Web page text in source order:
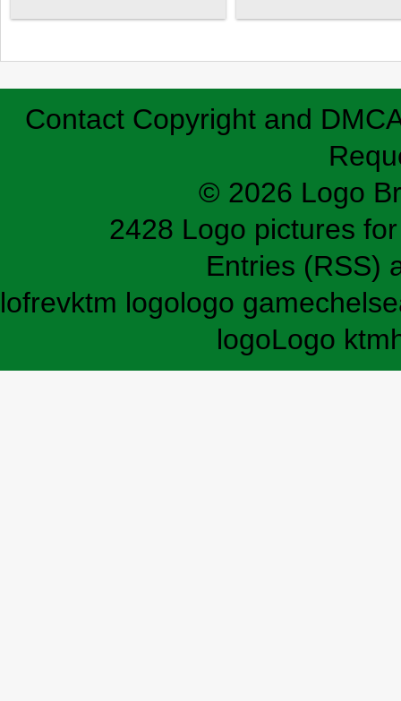
Contact Copyright and
© 2026 Logo
2428 Logo pictures
Entries (RSS)
lofrevktm logologo game
logoLogo ktm